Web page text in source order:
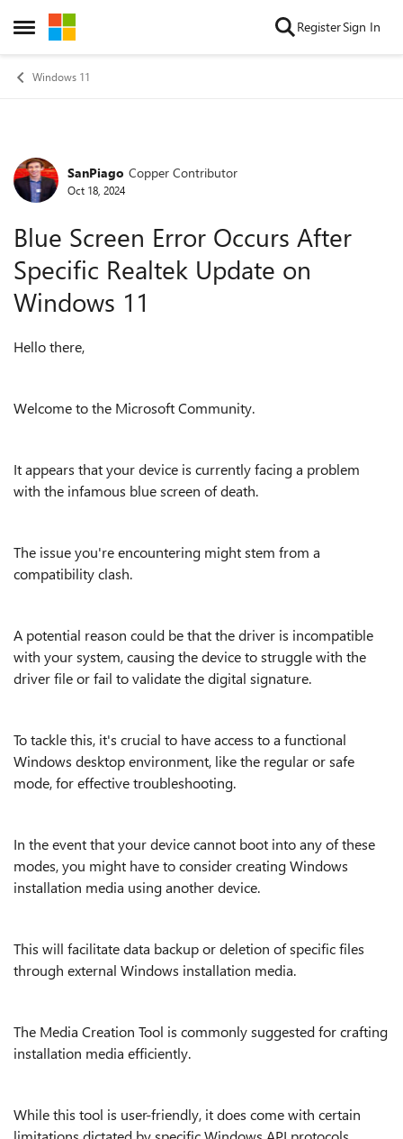
Open Side Menu
Skip to content RegisterSign In
Windows 11
Forum Discussion
SanPiago Copper Contributor
Oct 18, 2024
Blue Screen Error Occurs After
Specific Realtek Update on
Windows 11
Hello there,
Welcome to the Microsoft Community.
It appears that your device is currently facing a problem
with the infamous blue screen of death.
The issue you're encountering might stem from a
compatibility clash.
A potential reason could be that the driver is incompatible
with your system, causing the device to struggle with the
driver file or fail to validate the digital signature.
To tackle this, it's crucial to have access to a functional
Windows desktop environment, like the regular or safe
mode, for effective troubleshooting.
In the event that your device cannot boot into any of these
modes, you might have to consider creating Windows
installation media using another device.
This will facilitate data backup or deletion of specific files
through external Windows installation media.
The Media Creation Tool is commonly suggested for crafting
installation media efficiently.
While this tool is user-friendly, it does come with certain